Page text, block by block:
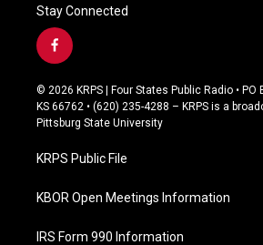
Stay Connected
f
a
c
e
b
o
k
© 2026 KRPS | Four States Public Radio • PO
KS 66762 • (620) 235-4288 – KRPS is a
Pittsburg State University
KRPS Public File
KBOR Open Meetings Information
IRS Form 990 Information